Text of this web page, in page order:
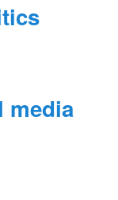
media